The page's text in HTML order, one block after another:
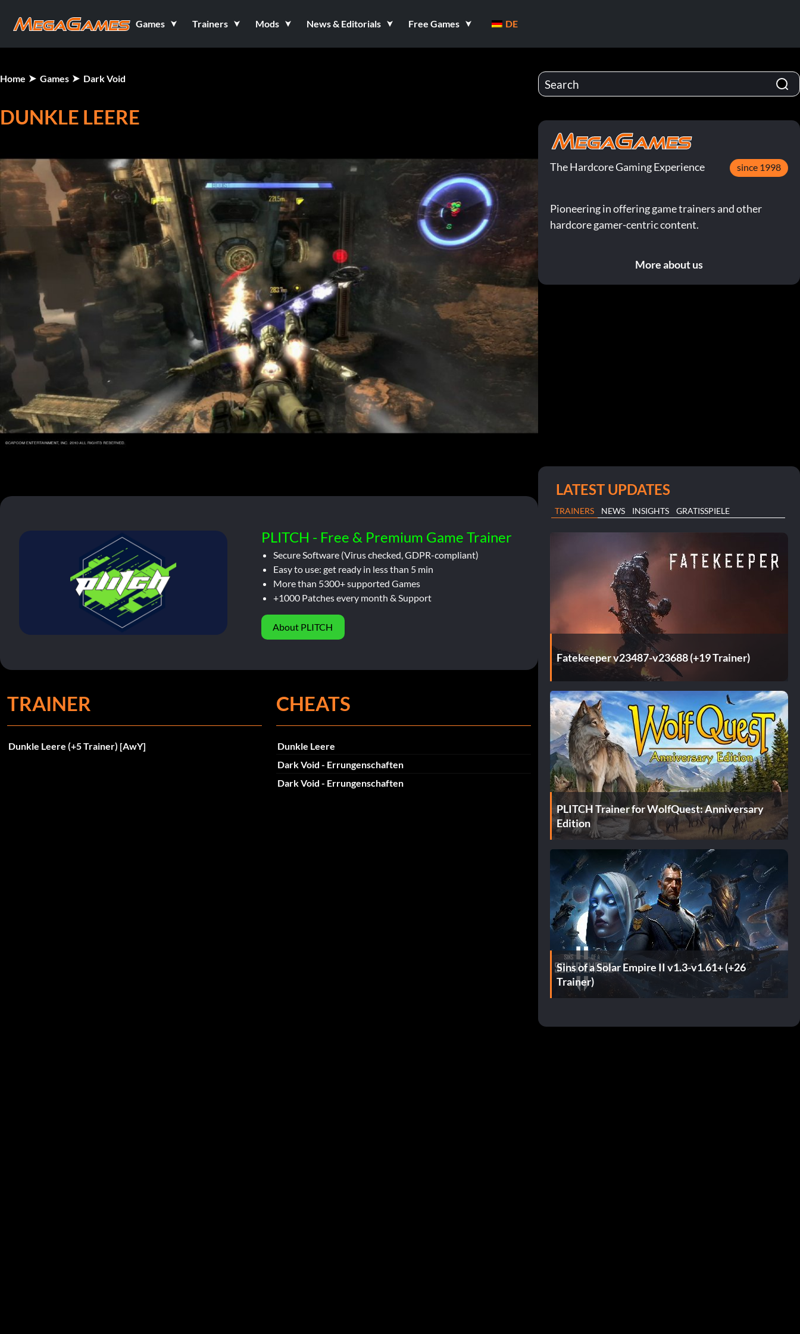
Games Trainers Mods News & Editorials Free Games DE
Home Games Dark Void
DUNKLE LEERE
PLITCH - Free & Premium Game Trainer
Secure Software (Virus checked, GDPR-compliant)
Easy to use: get ready in less than 5 min
More than 5300+ supported Games
+1000 Patches every month & Support
About PLITCH
TRAINER
Dunkle Leere (+5 Trainer) [AwY]
CHEATS
Dunkle Leere
Dark Void - Errungenschaften
Dark Void - Errungenschaften
The Hardcore Gaming Experience since 1998
Pioneering in offering game trainers and other
hardcore gamer-centric content.
More about us
LATEST UPDATES
TRAINERS NEWS INSIGHTS GRATISSPIELE
Fatekeeper v23487-v23688 (+19 Trainer)
PLITCH Trainer for WolfQuest: Anniversary
Edition
Sins of a Solar Empire II v1.3-v1.61+ (+26
Trainer)